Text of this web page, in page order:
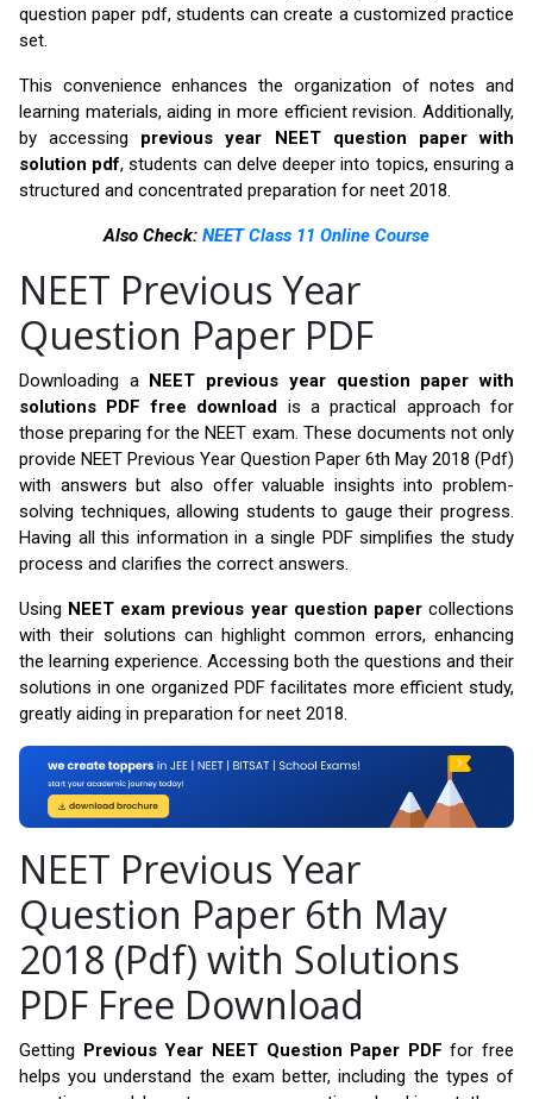
question paper pdf, students can create a customized practice
set.
This convenience enhances the organization of notes and
learning materials, aiding in more efficient revision. Additionally,
by accessing previous year NEET question paper with
solution pdf, students can delve deeper into topics, ensuring a
structured and concentrated preparation for neet 2018.
Also Check: NEET Class 11 Online Course
NEET Previous Year
Question Paper PDF
Downloading a NEET previous year question paper with
solutions PDF free download is a practical approach for
those preparing for the NEET exam. These documents not only
provide NEET Previous Year Question Paper 6th May 2018 (Pdf)
with answers but also offer valuable insights into problem-
solving techniques, allowing students to gauge their progress.
Having all this information in a single PDF simplifies the study
process and clarifies the correct answers.
Using NEET exam previous year question papercollections
with their solutions can highlight common errors, enhancing
the learning experience. Accessing both the questions and their
solutions in one organized PDF facilitates more efficient study,
greatly aiding in preparation for neet 2018.
NEET Previous Year
Question Paper 6th May
2018 (Pdf) with Solutions
PDF Free Download
Getting Previous Year NEET Question Paper PDF for free
helps you understand the exam better, including the types of